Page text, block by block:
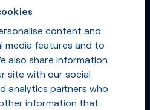
content and
media features and to
also share information
site with our social
analytics partners who
information that